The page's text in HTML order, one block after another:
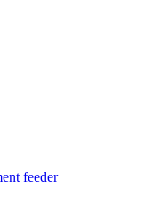
feeder